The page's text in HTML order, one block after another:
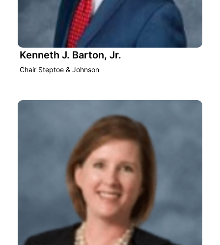
Kenneth J. Barton, Jr.
Chair Steptoe & Johnson